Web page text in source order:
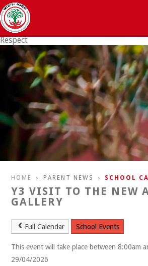
Skip to content ↓
Respect
HOME > PARENT NEWS > SCHOOL
Y3 VISIT TO THE NEW
GALLERY
Full Calendar School Events
This event will take place between 8:00am
29/04/2026